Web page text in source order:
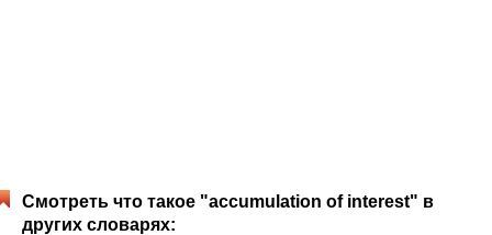
Смотреть что такое "accumulation of interest" в
других словарях: